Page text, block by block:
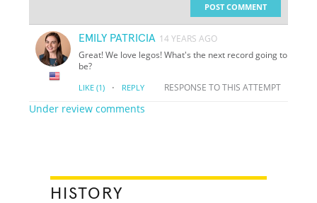
POST COMMENT
EMILY PATRICIA 14 YEARS AGO
Great! We love legos! What's the next record going to
be?
LIKE (1) · REPLY RESPONSE TO THIS ATTEMPT
Under review comments
HISTORY